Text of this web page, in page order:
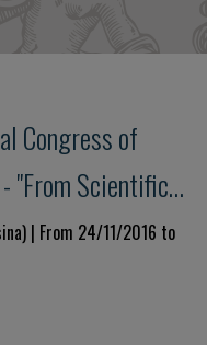
Congress of
"From Scientific
Clinical Practice"
| From 24/11/2016 to